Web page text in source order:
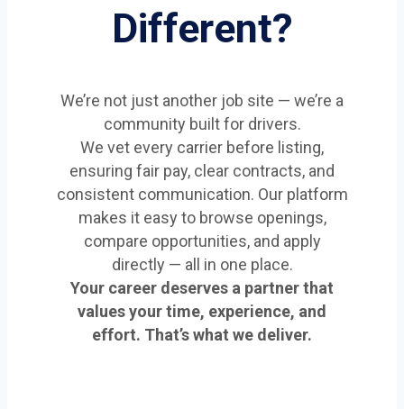
Different?
We’re not just another job site — we’re a
community built for drivers.
We vet every carrier before listing,
ensuring fair pay, clear contracts, and
consistent communication. Our platform
makes it easy to browse openings,
compare opportunities, and apply
directly — all in one place.
Your career deserves a partner that
values your time, experience, and
effort. That’s what we deliver.